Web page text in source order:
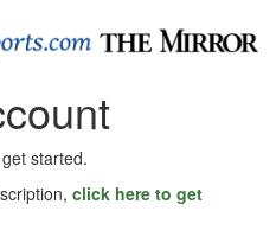
started.
click here to get